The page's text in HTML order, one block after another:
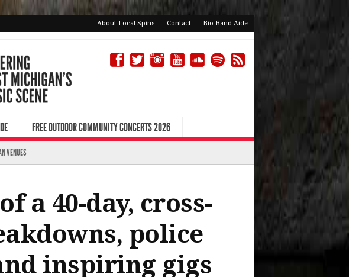
About Local Spins Contact Bio Band Aide
FREE OUTDOOR COMMUNITY CONCERTS 2026
VENUES
a 40-day, cross-
police
inspiring gigs